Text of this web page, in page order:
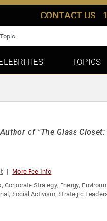
CONTACT US
TOPICS
of "The Glass
More Fee Info
, Corporate Strategy, Energy,
, Social Activism,Strategic